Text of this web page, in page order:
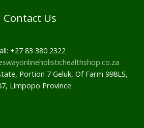
Contact Us
+27 83 380 2322
Portion 7 Geluk, Of Farm 998LS,
Limpopo Province